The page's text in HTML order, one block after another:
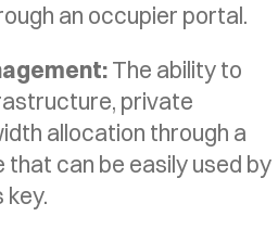
an occupier portal.
The ability to
private
allocation through a
can be easily used by